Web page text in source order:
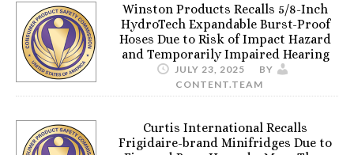
Winston Products Recalls 5/8-Inch
HydroTech Expandable Burst-Proof
Hoses Due to Risk of Impact Hazard
and Temporarily Impaired Hearing
JULY 23, 2025
BY
CONTENT.TEAM
Curtis International Recalls
Frigidaire-brand Minifridges Due to